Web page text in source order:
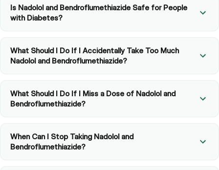
Is Nadolol and Bendroflumethiazide Safe for People
with Diabetes?
What Should I Do If I Accidentally Take Too Much
Nadolol and Bendroflumethiazide?
What Should I Do If I Miss a Dose of Nadolol and
Bendroflumethiazide?
When Can I Stop Taking Nadolol and
Bendroflumethiazide?